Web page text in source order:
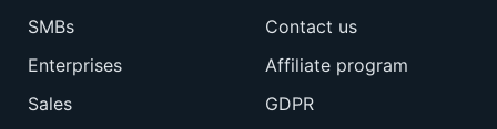
SMBs
Enterprises
Sales
Contact us
Affiliate program
GDPR